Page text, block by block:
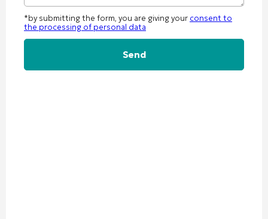
*by submitting the form, you are giving your consent to
the processing of personal data